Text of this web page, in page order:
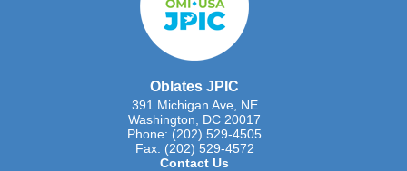
Oblates JPIC
391 Michigan Ave, NE
Washington, DC 20017
Phone: (202) 529-4505
Fax: (202) 529-4572
Contact Us